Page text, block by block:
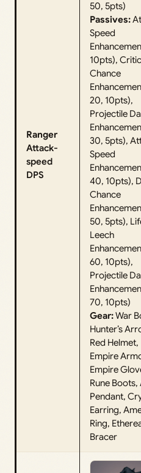
Ranger
Attack-
speed
DPS
50, 5pts)
Passives:
Speed
10pts),
Chance
20, 10pts),
Projectile
30, 5pts),
Speed
40, 10pts),
Chance
50, 5pts),
Leech
60, 10pts),
Projectile
70, 10pts)
Gear:War
Hunter’s
Red Helmet,
Empire
Empire
Rune
Pendant,
Earring,
Ring,
Bracer